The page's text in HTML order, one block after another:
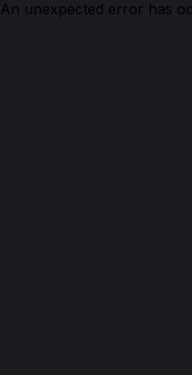
An unexpected error has